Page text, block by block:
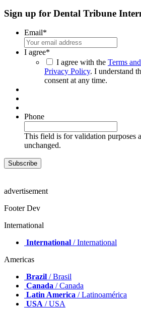
Sign up for Dental Tribune
Email*
I agree*
I agree with the Terms
Privacy Policy. I understand
consent at any time.
Phone
This field is for validation purposes
unchanged.
advertisement
Footer Dev
International
International / International
Americas
Brazil / Brasil
Canada / Canada
Latin America / Latinoamérica
USA / USA